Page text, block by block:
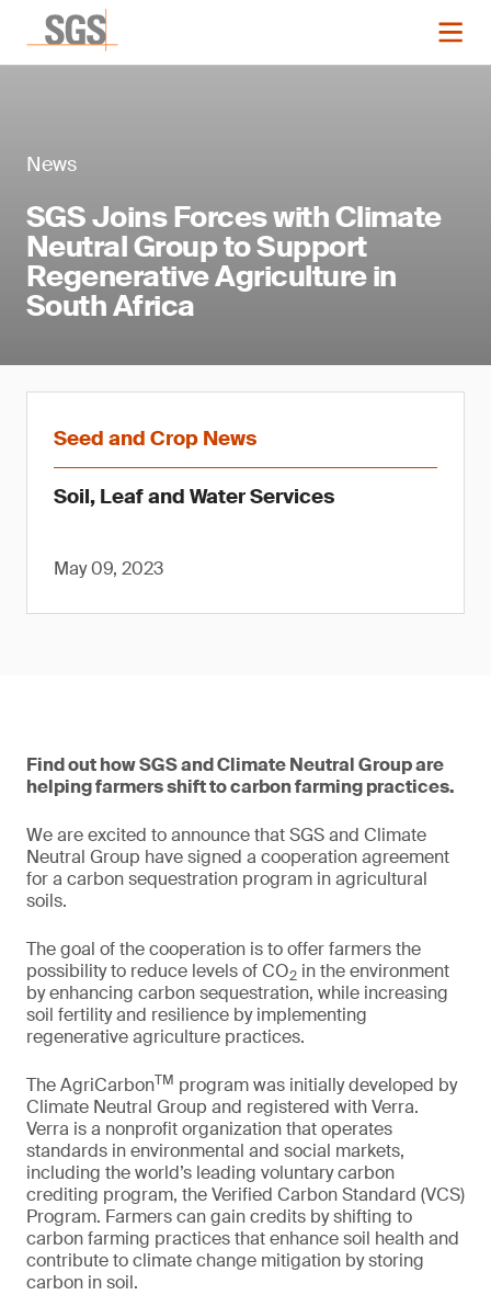
News
SGS Joins Forces with Climate
Neutral Group to Support
Regenerative Agriculture in
South Africa
Seed and Crop News
Soil, Leaf and Water Services
May 09, 2023
Find out how SGS and Climate Neutral Group are
helping farmers shift to carbon farming practices.
We are excited to announce that SGS and Climate
Neutral Group have signed a cooperation agreement
for a carbon sequestration program in agricultural
soils.
The goal of the cooperation is to offer farmers the
possibility to reduce levels of CO2 in the environment
by enhancing carbon sequestration, while increasing
soil fertility and resilience by implementing
regenerative agriculture practices.
The AgriCarbonTM program was initially developed by
Climate Neutral Group and registered with Verra.
Verra is a nonprofit organization that operates
standards in environmental and social markets,
including the world’s leading voluntary carbon
crediting program, the Verified Carbon Standard (VCS)
Program. Farmers can gain credits by shifting to
carbon farming practices that enhance soil health and
contribute to climate change mitigation by storing
carbon in soil.